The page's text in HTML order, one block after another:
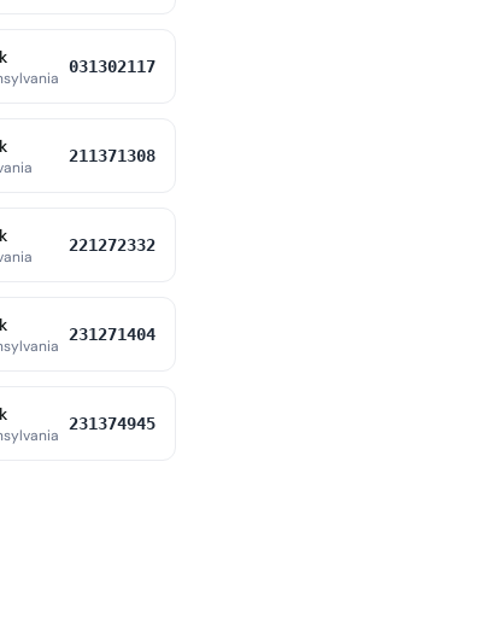
031302117
211371308
221272332
231271404
231374945